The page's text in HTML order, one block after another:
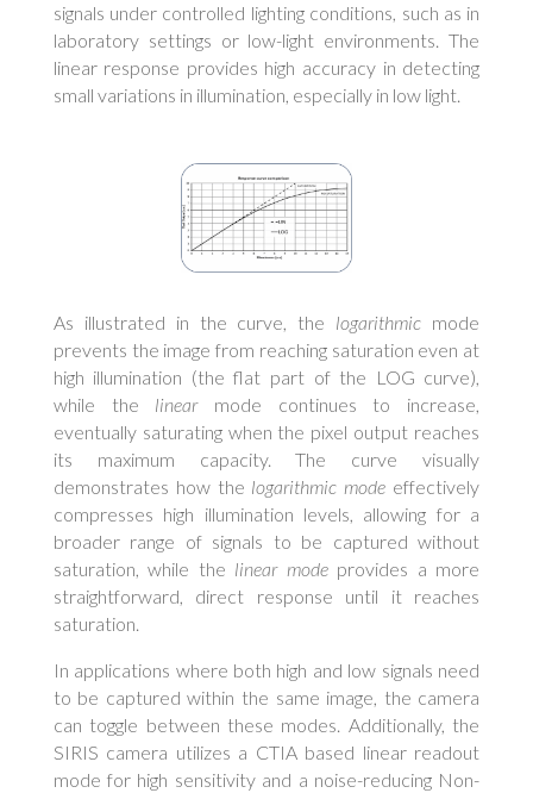
signals under controlled lighting conditions, such as in
laboratory settings or low-light environments. The
linear response provides high accuracy in detecting
small variations in illumination, especially in low light.
As illustrated in the curve, the logarithmic mode
prevents the image from reaching saturation even at
high illumination (the flat part of the LOG curve),
while the linearmode continues to increase,
eventually saturating when the pixel output reaches
its maximum capacity. The curve visually
demonstrates how the logarithmic mode effectively
compresses high illumination levels, allowing for a
broader range of signals to be captured without
saturation, while the linear modeprovides a more
straightforward, direct response until it reaches
saturation.
In applications where both high and low signals need
to be captured within the same image, the camera
can toggle between these modes. Additionally, the
SIRIS camera utilizes a CTIA based linear readout
mode for high sensitivity and a noise-reducing Non-